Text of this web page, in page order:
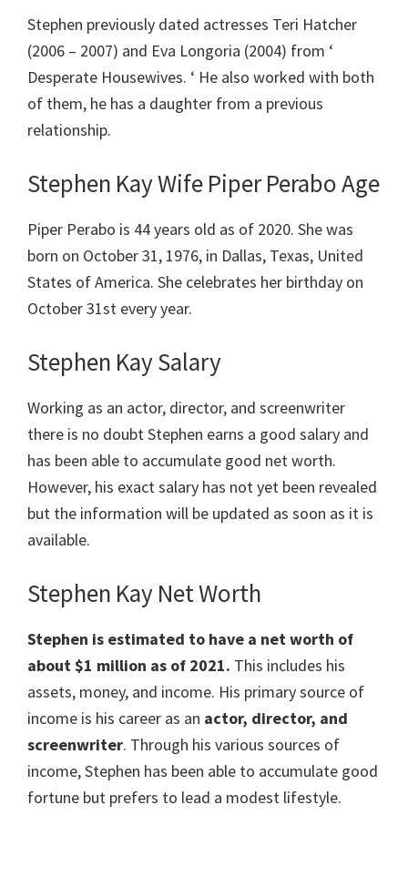
Stephen previously dated actresses Teri Hatcher
(2006 – 2007) and Eva Longoria (2004) from ‘
Desperate Housewives. ‘ He also worked with both
of them, he has a daughter from a previous
relationship.
Stephen Kay Wife Piper Perabo Age
Piper Perabo is 44 years old as of 2020. She was
born on October 31, 1976, in Dallas, Texas, United
States of America. She celebrates her birthday on
October 31st every year.
Stephen Kay Salary
Working as an actor, director, and screenwriter
there is no doubt Stephen earns a good salary and
has been able to accumulate good net worth.
However, his exact salary has not yet been revealed
but the information will be updated as soon as it is
available.
Stephen Kay Net Worth
Stephen is estimated to have a net worth of
about $1 million as of 2021. This includes his
assets, money, and income. His primary source of
income is his career as an actor, director, and
screenwriter. Through his various sources of
income, Stephen has been able to accumulate good
fortune but prefers to lead a modest lifestyle.